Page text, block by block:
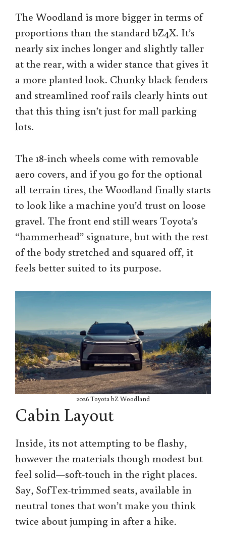
The Woodland is more bigger in terms of
proportions than the standard bZ4X. It’s
nearly six inches longer and slightly taller
at the rear, with a wider stance that gives it
a more planted look. Chunky black fenders
and streamlined roof rails clearly hints out
that this thing isn’t just for mall parking
lots.
The 18-inch wheels come with removable
aero covers, and if you go for the optional
all-terrain tires, the Woodland finally starts
to look like a machine you’d trust on loose
gravel. The front end still wears Toyota’s
“hammerhead” signature, but with the rest
of the body stretched and squared off, it
feels better suited to its purpose.
2026 Toyota bZ Woodland
Cabin Layout
Inside, its not attempting to be flashy,
however the materials though modest but
feel solid—soft-touch in the right places.
Say, SofTex-trimmed seats, available in
neutral tones that won’t make you think
twice about jumping in after a hike.